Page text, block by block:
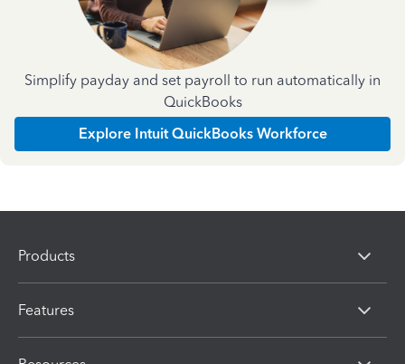
Simplify payday and set payroll to run automatically in
QuickBooks
Explore Intuit QuickBooks Workforce
Products
Features